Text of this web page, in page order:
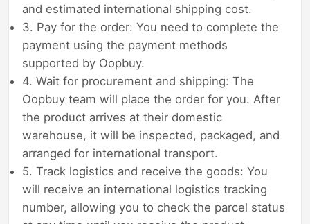
and estimated international shipping cost.
3. Pay for the order: You need to complete the
payment using the payment methods
supported by Oopbuy.
4. Wait for procurement and shipping: The
Oopbuy team will place the order for you. After
the product arrives at their domestic
warehouse, it will be inspected, packaged, and
arranged for international transport.
5. Track logistics and receive the goods: You
will receive an international logistics tracking
number, allowing you to check the parcel status